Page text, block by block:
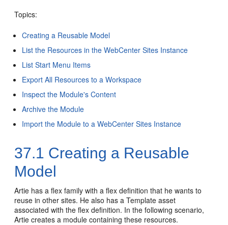
Topics:
Creating a Reusable Model
List the Resources in the WebCenter Sites Instance
List Start Menu Items
Export All Resources to a Workspace
Inspect the Module's Content
Archive the Module
Import the Module to a WebCenter Sites Instance
37.1 Creating a Reusable
Model
Artie has a flex family with a flex definition that he wants to
reuse in other sites. He also has a Template asset
associated with the flex definition. In the following scenario,
Artie creates a module containing these resources.